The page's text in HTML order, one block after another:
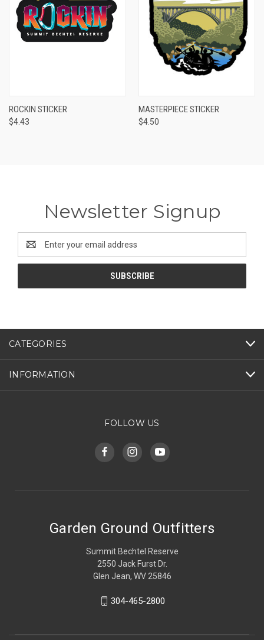
ROCKIN STICKER
$4.43
MASTERPIECE STICKER
$4.50
Newsletter Signup
Address
CATEGORIES
INFORMATION
FOLLOW US
Garden Ground Outfitters
Summit Bechtel Reserve
2550 Jack Furst Dr.
Glen Jean, WV 25846
304-465-2800